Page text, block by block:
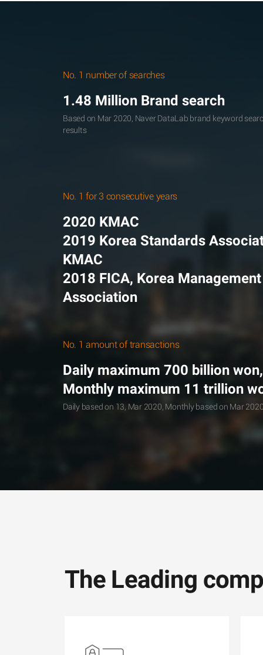
No. 1 number of searches
1.48 Million Brand search
Based on Mar 2020, Naver DataLab brand keyword
results
No. 1 for 3 consecutive years
2020 KMAC
2019 Korea Standards
KMAC
2018 FICA, Korea Management
Association
No. 1 amount of transactions
Daily maximum 700 billion won,
Monthly maximum 11 trillion
Daily based on 13, Mar 2020, Monthly based on Mar
The Leading